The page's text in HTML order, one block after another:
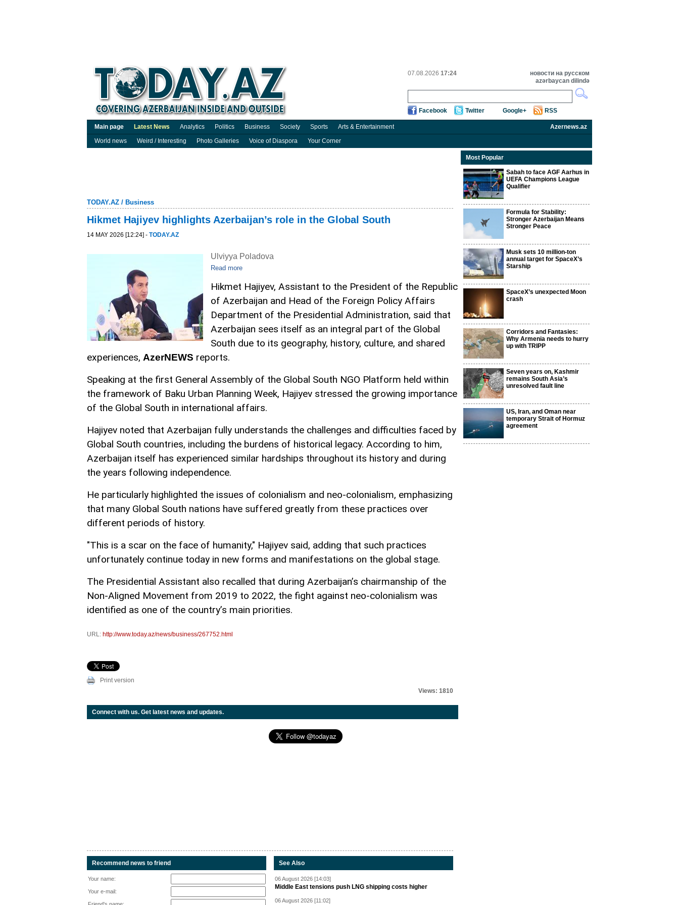
07.08.2026 17:24
новости на русском
azərbaycan dilində
Facebook Twitter Google+ RSS
Main page Latest News Analytics Politics Business Society Sports Arts & Entertainment
Azernews.az
World news
Weird / Interesting Photo Galleries Voice of Diaspora Your Corner
TODAY.AZ / Business
Hikmet Hajiyev highlights Azerbaijan’s role in the Global South
14 MAY 2026 [12:24] - TODAY.AZ
Ulviyya Poladova
Read more
Hikmet Hajiyev, Assistant to the President of the Republic
of Azerbaijan and Head of the Foreign Policy Affairs
Department of the Presidential Administration, said that
Azerbaijan sees itself as an integral part of the Global
South due to its geography, history, culture, and shared
experiences, AzerNEWS reports.
Speaking at the first General Assembly of the Global South NGO Platform held within
the framework of Baku Urban Planning Week, Hajiyev stressed the growing importance
of the Global South in international affairs.
Hajiyev noted that Azerbaijan fully understands the challenges and difficulties faced by
Global South countries, including the burdens of historical legacy. According to him,
Azerbaijan itself has experienced similar hardships throughout its history and during
the years following independence.
He particularly highlighted the issues of colonialism and neo-colonialism, emphasizing
that many Global South nations have suffered greatly from these practices over
different periods of history.
"This is a scar on the face of humanity," Hajiyev said, adding that such practices
unfortunately continue today in new forms and manifestations on the global stage.
The Presidential Assistant also recalled that during Azerbaijan’s chairmanship of the
Non-Aligned Movement from 2019 to 2022, the fight against neo-colonialism was
identified as one of the country’s main priorities.
URL: http://www.today.az/news/business/267752.html
Print version
Views: 1810
Connect with us. Get latest news and updates.
Recommend news to friend
Your name:
Your e-mail:
See Also
06 August 2026 [14:03]
Middle East tensions push LNG shipping costs higher
06 August 2026 [11:02]
Most Popular
Sabah to face AGF Aarhus in
UEFA Champions League
Qualifier
Formula for Stability:
Stronger Azerbaijan Means
Stronger Peace
Musk sets 10 million-ton
annual target for SpaceX’s
Starship
SpaceX’s unexpected Moon
crash
Corridors and Fantasies:
Why Armenia needs to hurry
up with TRIPP
Seven years on, Kashmir
remains South Asia’s
unresolved fault line
US, Iran, and Oman near
temporary Strait of Hormuz
agreement